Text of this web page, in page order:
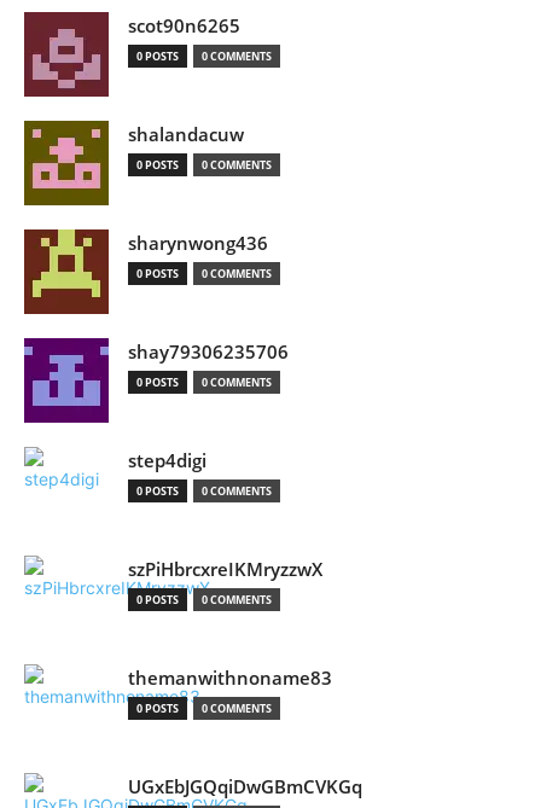
scot90n6265
0 POSTS 0 COMMENTS
shalandacuw
0 POSTS 0 COMMENTS
sharynwong436
0 POSTS 0 COMMENTS
shay79306235706
0 POSTS 0 COMMENTS
step4digi
0 POSTS 0 COMMENTS
szPiHbrcxreIKMryzzwX
0 POSTS 0 COMMENTS
themanwithnoname83
0 POSTS 0 COMMENTS
UGxEbJGQqiDwGBmCVKGq